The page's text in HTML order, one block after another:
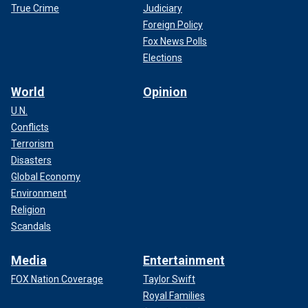
Director Martin Campbell behind the scenes for "Cleaner." (photo
courtesy of Quiver Distribution)
True Crime
Judiciary
Foreign Policy
Fox News Polls
Elections
World
U.N.
Conflicts
Terrorism
Disasters
Global Economy
Environment
Religion
Scandals
Opinion
Media
FOX Nation Coverage
Entertainment
Taylor Swift
Royal Families